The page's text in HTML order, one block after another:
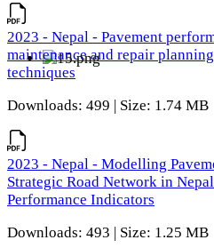
2023 - Nepal - Pavement
maintenance and repair
techniques
Downloads: 499 | Size: 1.74 MB
2023 - Nepal - Modelling
Strategic Road Network in
Performance Indicators
Downloads: 493 | Size: 1.25 MB